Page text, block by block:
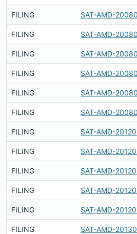
FILING SAT-AMD-
FILING SAT-AMD-
FILING SAT-AMD-
FILING SAT-AMD-
FILING SAT-AMD-
FILING SAT-AMD-
FILING SAT-AMD-
FILING SAT-AMD-
FILING SAT-AMD-
FILING SAT-AMD-
FILING SAT-AMD-
FILING SAT-AMD-